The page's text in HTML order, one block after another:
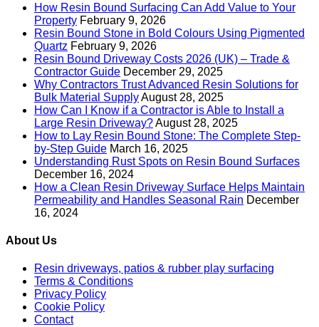
How Resin Bound Surfacing Can Add Value to Your
Property February 9, 2026
Resin Bound Stone in Bold Colours Using Pigmented
Quartz February 9, 2026
Resin Bound Driveway Costs 2026 (UK) – Trade &
Contractor Guide December 29, 2025
Why Contractors Trust Advanced Resin Solutions for
Bulk Material SupplyAugust 28, 2025
How Can I Know if a Contractor is Able to Install a
Large Resin Driveway?August 28, 2025
How to Lay Resin Bound Stone: The Complete Step-
by-Step Guide March 16, 2025
Understanding Rust Spots on Resin Bound Surfaces
December 16, 2024
How a Clean Resin Driveway Surface Helps Maintain
Permeability and Handles Seasonal Rain December
16, 2024
About Us
Resin driveways, patios & rubber play surfacing
Terms & Conditions
Privacy Policy
Cookie Policy
Contact